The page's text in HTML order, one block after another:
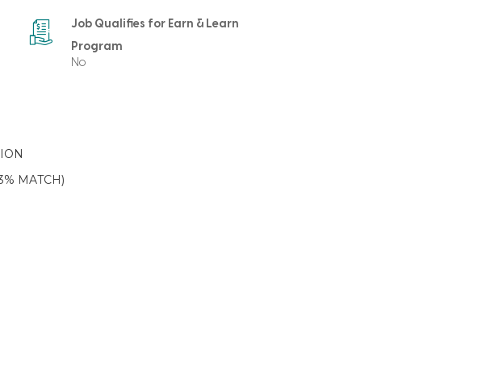
Job Qualifies for Earn & Learn
Program
No
MATCH)